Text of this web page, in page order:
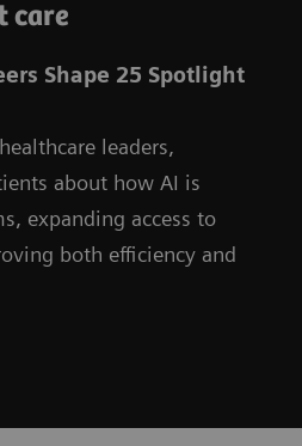
care
Shape 25 Spotlight
leaders,
about how AI is
expanding access to
both efficiency and